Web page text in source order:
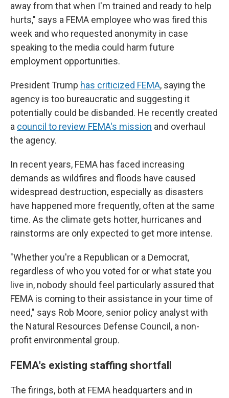
away from that when I'm trained and ready to help
hurts," says a FEMA employee who was fired this
week and who requested anonymity in case
speaking to the media could harm future
employment opportunities.
President Trump has criticized FEMA, saying the
agency is too bureaucratic and suggesting it
potentially could be disbanded. He recently created
a council to review FEMA's mission and overhaul
the agency.
In recent years, FEMA has faced increasing
demands as wildfires and floods have caused
widespread destruction, especially as disasters
have happened more frequently, often at the same
time. As the climate gets hotter, hurricanes and
rainstorms are only expected to get more intense.
"Whether you're a Republican or a Democrat,
regardless of who you voted for or what state you
live in, nobody should feel particularly assured that
FEMA is coming to their assistance in your time of
need," says Rob Moore, senior policy analyst with
the Natural Resources Defense Council, a non-
profit environmental group.
FEMA's existing staffing shortfall
The firings, both at FEMA headquarters and in